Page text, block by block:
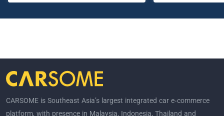
CARSOME is Southeast Asia’s largest integrated car e-commerce
platform, with presence in Malaysia, Indonesia, Thailand and